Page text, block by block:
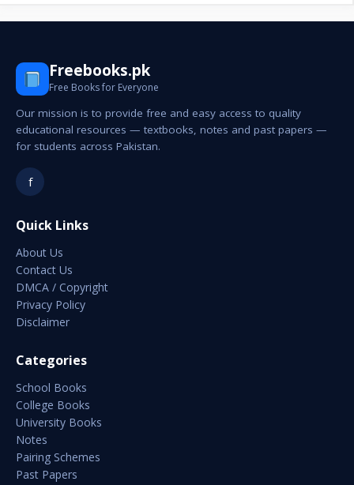
Freebooks.pk
Free Books for Everyone
Our mission is to provide free and easy access to quality
educational resources — textbooks, notes and past papers —
for students across Pakistan.
f
Quick Links
About Us
Contact Us
DMCA / Copyright
Privacy Policy
Disclaimer
Categories
School Books
College Books
University Books
Notes
Pairing Schemes
Past Papers